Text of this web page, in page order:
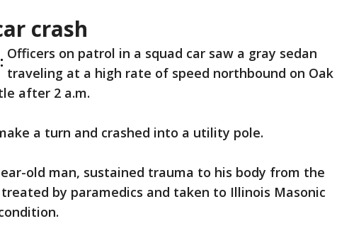
crash
Officers on patrol in a squad car saw a gray sedan
traveling at a high rate of speed northbound on Oak
after 2 a.m.
a turn and crashed into a utility pole.
old man, sustained trauma to his body from the
by paramedics and taken to Illinois Masonic